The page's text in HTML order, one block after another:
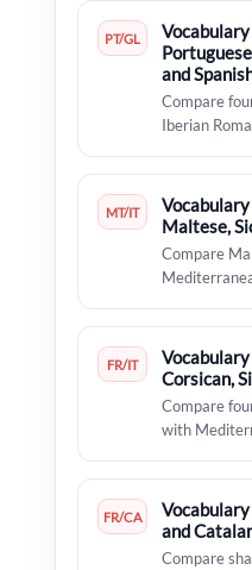
PT/GL
and
Compare
Iberian
MT/IT
Maltese,
Compare
FR/IT
Corsican,
Compare
with
FR/CA
and
Compare